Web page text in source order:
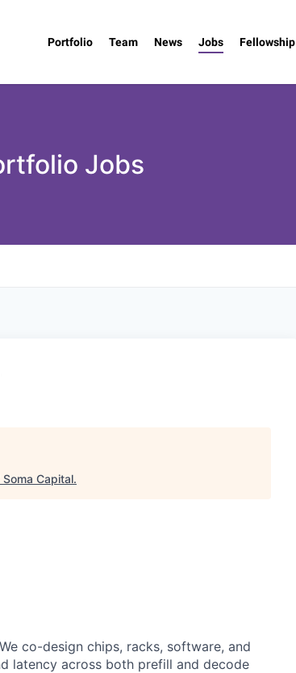
Portfolio Team News Jobs Fellowship
Jobs
Soma Capital.
co-design chips, racks, software, and
latency across both prefill and decode